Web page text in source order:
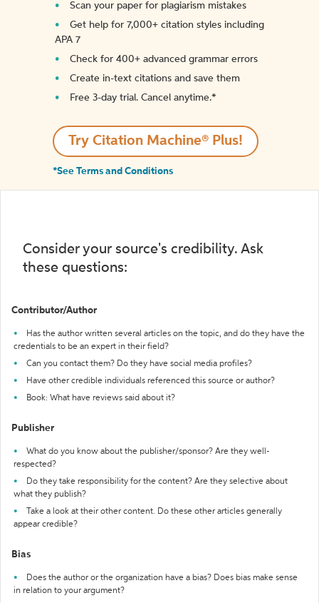
Scan your paper for plagiarism mistakes
Get help for 7,000+ citation styles including
APA 7
Check for 400+ advanced grammar errors
Create in-text citations and save them
Free 3-day trial. Cancel anytime.*️
Try Citation Machine® Plus!
*See Terms and Conditions
Consider your source's credibility. Ask
these questions:
Contributor/Author
Has the author written several articles on the topic, and do they have the
credentials to be an expert in their field?
Can you contact them? Do they have social media profiles?
Have other credible individuals referenced this source or author?
Book: What have reviews said about it?
Publisher
What do you know about the publisher/sponsor? Are they well-
respected?
Do they take responsibility for the content? Are they selective about
what they publish?
Take a look at their other content. Do these other articles generally
appear credible?
Bias
Does the author or the organization have a bias? Does bias make sense
in relation to your argument?